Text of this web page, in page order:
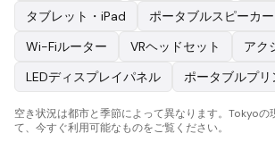
タブレット・iPad
ポータブルスピーカー
Wi-Fiルーター
VRヘッドセット
アク
LEDディスプレイパネル
ポータブルプリ
空き状況は都市と季節によって異なります。Tokyoの
て、今すぐ利用可能なものをご覧ください。